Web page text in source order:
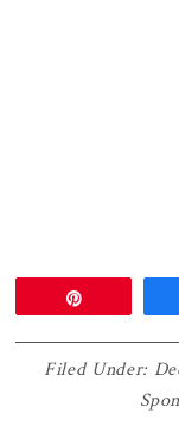
Filed Under: